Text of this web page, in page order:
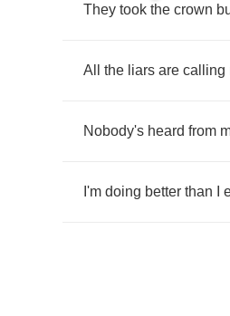
They took the crown
All the liars are calling
Nobody's heard from
I'm doing better than